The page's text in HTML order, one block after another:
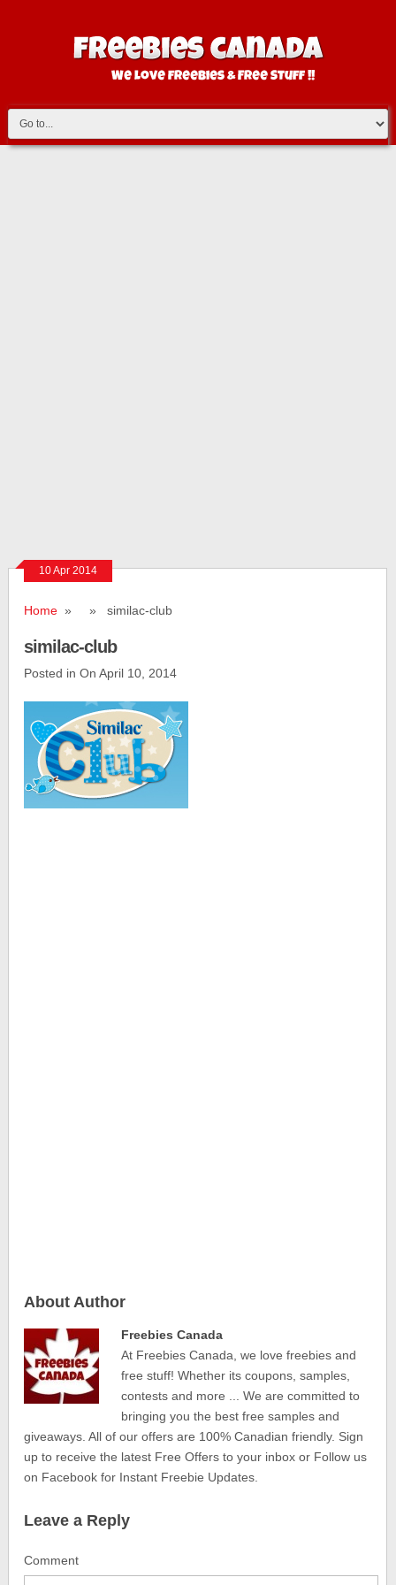
10 Apr 2014
Home » » similac-club
similac-club
Posted in On April 10, 2014
About Author
Freebies Canada
At Freebies Canada, we love freebies and
free stuff! Whether its coupons, samples,
contests and more ... We are committed to
bringing you the best free samples and
giveaways. All of our offers are 100% Canadian friendly. Sign
up to receive the latest Free Offers to your inbox or Follow us
on Facebook for Instant Freebie Updates.
Leave a Reply
Comment